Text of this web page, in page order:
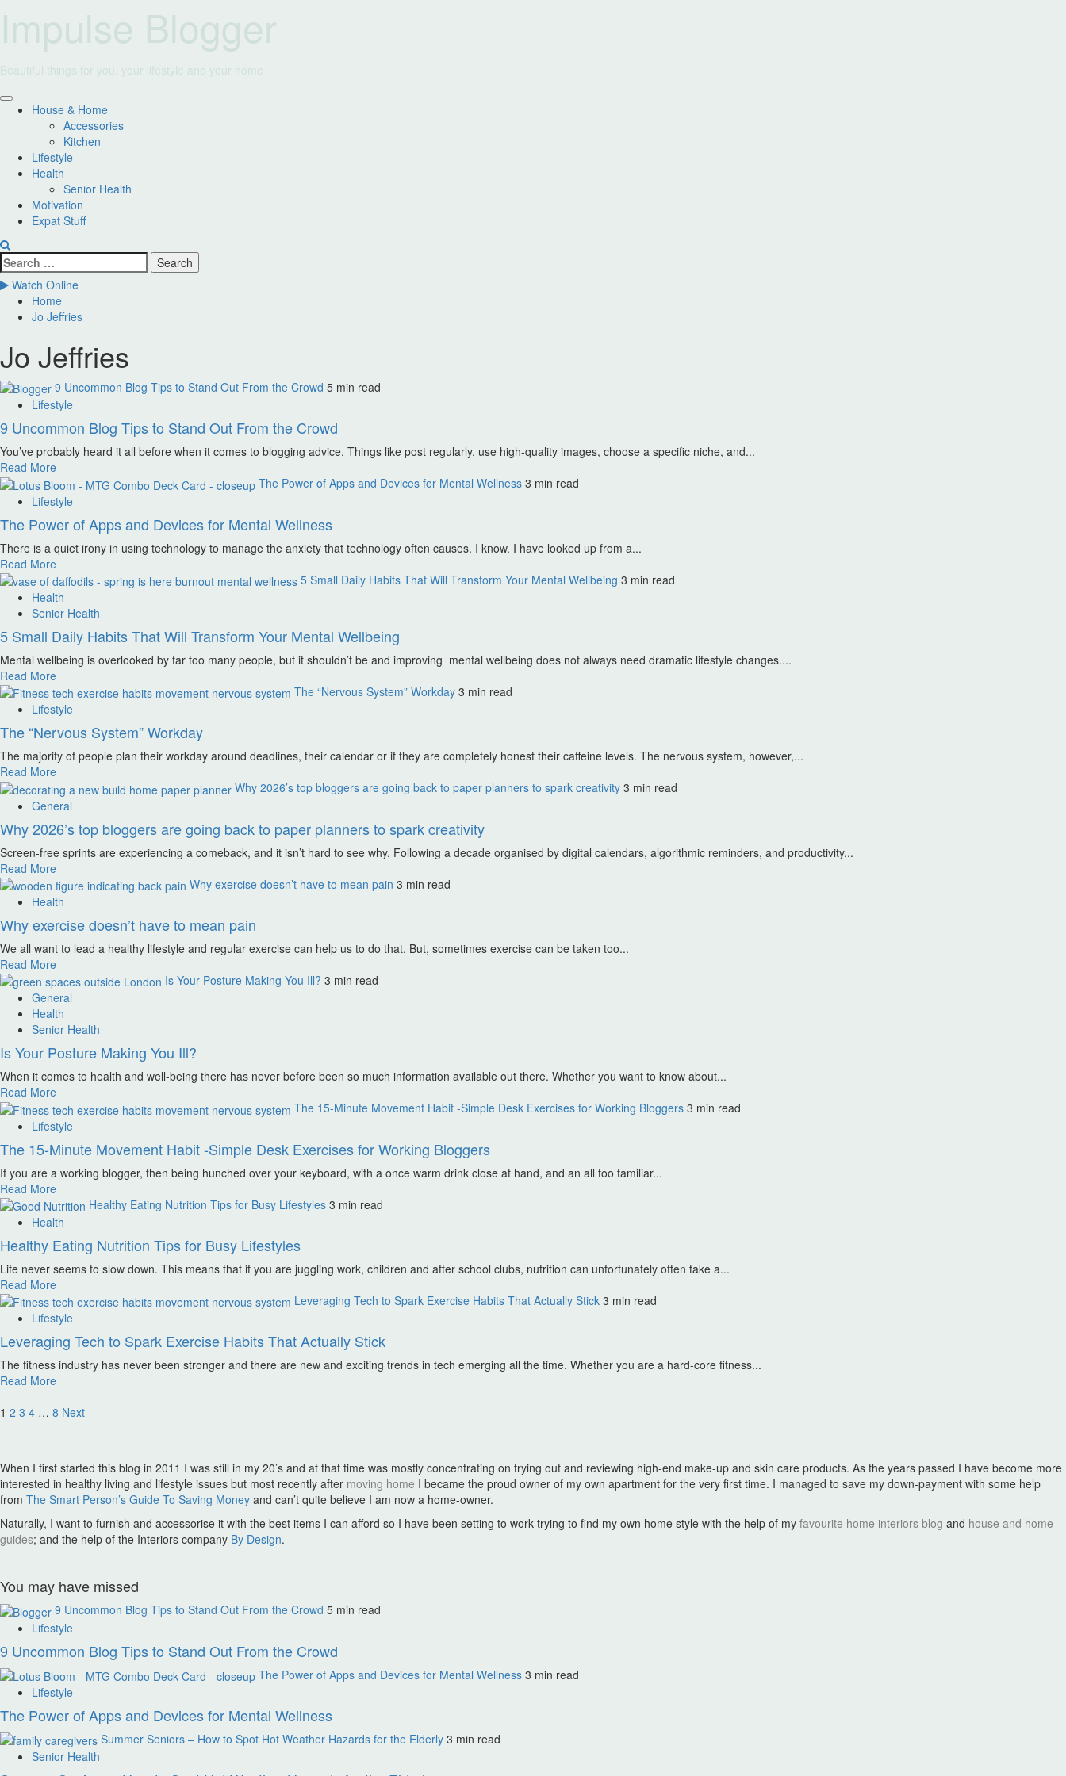
PrimaryHouse & Home
Accessories
Kitchen
Lifestyle
Health
Senior Health
Motivation
Expat Stuff
Search
for:
Watch Online
Home
Jo Jeffries
Jo Jeffries
9 Uncommon Blog Tips to Stand Out From the Crowd 5 min read
Lifestyle
9 Uncommon Blog Tips to Stand Out From the Crowd
You’ve probably heard it all before when it comes to blogging advice. Things like post regularly, use high-quality images, choose a specific niche, and...
Read More
The Power of Apps and Devices for Mental Wellness 3 min read
Lifestyle
The Power of Apps and Devices for Mental Wellness
There is a quiet irony in using technology to manage the anxiety that technology often causes. I know. I have looked up from a...
Read More
5 Small Daily Habits That Will Transform Your Mental Wellbeing 3 min read
Health
Senior Health
5 Small Daily Habits That Will Transform Your Mental Wellbeing
Mental wellbeing is overlooked by far too many people, but it shouldn’t be and improving mental wellbeing does not always need dramatic lifestyle changes....
Read More
The “Nervous System” Workday 3 min read
Lifestyle
The “Nervous System” Workday
The majority of people plan their workday around deadlines, their calendar or if they are completely honest their caffeine levels. The nervous system, however,...
Read More
Why 2026’s top bloggers are going back to paper planners to spark creativity 3 min read
General
Why 2026’s top bloggers are going back to paper planners to spark creativity
Screen-free sprints are experiencing a comeback, and it isn’t hard to see why. Following a decade organised by digital calendars, algorithmic reminders, and productivity...
Read More
Why exercise doesn’t have to mean pain 3 min read
Health
Why exercise doesn’t have to mean pain
We all want to lead a healthy lifestyle and regular exercise can help us to do that. But, sometimes exercise can be taken too...
Read More
Is Your Posture Making You Ill? 3 min read
General
Health
Senior Health
Is Your Posture Making You Ill?
When it comes to health and well-being there has never before been so much information available out there. Whether you want to know about...
Read More
The 15-Minute Movement Habit -Simple Desk Exercises for Working Bloggers 3 min read
Lifestyle
The 15-Minute Movement Habit -Simple Desk Exercises for Working Bloggers
If you are a working blogger, then being hunched over your keyboard, with a once warm drink close at hand, and an all too familiar...
Read More
Healthy Eating Nutrition Tips for Busy Lifestyles 3 min read
Health
Healthy Eating Nutrition Tips for Busy Lifestyles
Life never seems to slow down. This means that if you are juggling work, children and after school clubs, nutrition can unfortunately often take a...
Read More
Leveraging Tech to Spark Exercise Habits That Actually Stick 3 min read
Lifestyle
Leveraging Tech to Spark Exercise Habits That Actually Stick
The fitness industry has never been stronger and there are new and exciting trends in tech emerging all the time. Whether you are a hard-core fitness...
Read More
Posts
1 2 3 4 … 8 Next
When I first started this blog in 2011 I was still in my 20’s and at that time was mostly concentrating on trying out and reviewing high-end make-up and skin care products. As the years passed I have become more
interested in healthy living and lifestyle issues but most recently after moving home I became the proud owner of my own apartment for the very first time. I managed to save my down-payment with some help
from The Smart Person’s Guide To Saving Money and can’t quite believe I am now a home-owner.
Naturally, I want to furnish and accessorise it with the best items I can afford so I have been setting to work trying to find my own home style with the help of my favourite home interiors blog and house and home
guides; and the help of the Interiors company By Design.
You may have missed
9 Uncommon Blog Tips to Stand Out From the Crowd 5 min read
Lifestyle
9 Uncommon Blog Tips to Stand Out From the Crowd
The Power of Apps and Devices for Mental Wellness 3 min read
Lifestyle
The Power of Apps and Devices for Mental Wellness
Summer Seniors – How to Spot Hot Weather Hazards for the Elderly 3 min read
Senior Health